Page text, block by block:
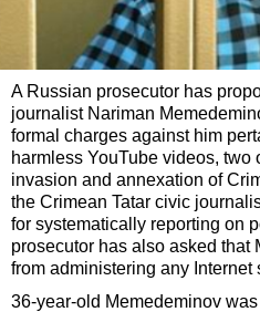
A Russian prosecutor has
journalist Nariman
formal charges against him
harmless YouTube videos, two
invasion and annexation of
the Crimean Tatar civic
for systematically reporting on
prosecutor has also asked that
from administering any Internet
36-year-old Memedeminov